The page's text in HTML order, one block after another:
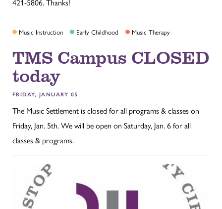
Music Instruction Early Childhood Music Therapy
TMS Campus CLOSED
today
FRIDAY, JANUARY 05
The Music Settlement is closed for all programs & classes on
Friday, Jan. 5th. We will be open on Saturday, Jan. 6 for all
classes & programs.